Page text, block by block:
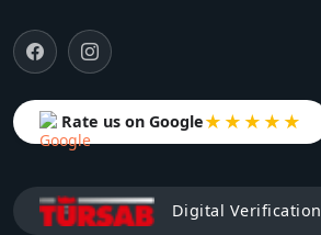
Rate us on Google★★★★★
Digital Verification